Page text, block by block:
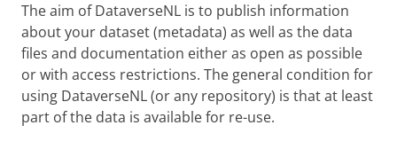
The aim of DataverseNL is to publish information
about your dataset (metadata) as well as the data
files and documentation either as open as possible
or with access restrictions. The general condition for
using DataverseNL (or any repository) is that at least
part of the data is available for re-use.